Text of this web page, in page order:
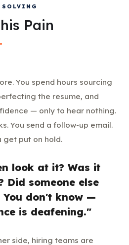
SOLVING
Pain
You spend hours sourcing
the resume, and
— only to hear nothing.
You send a follow-up email.
get put on hold.
look at it? Was it
Did someone else
You don't know —
is deafening."
side, hiring teams are